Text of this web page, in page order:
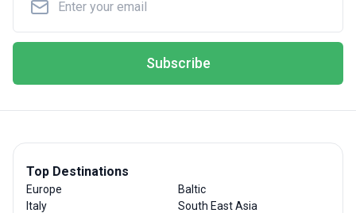
Subscribe
Top Destinations
Europe
Italy
Baltic
South East Asia